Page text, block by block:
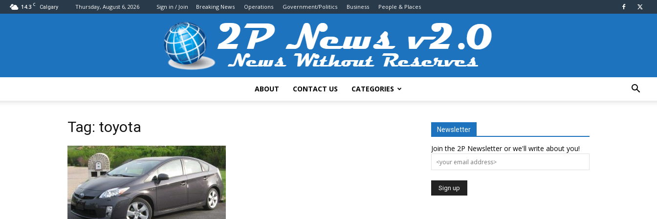
14.3 C Calgary Thursday, August 6, 2026 Sign in / Join Breaking News Operations Government/Politics Business People & Places
ABOUT CONTACT US CATEGORIES
Tag: toyota Newsletter
Join the 2P Newsletter or we'll write about you!